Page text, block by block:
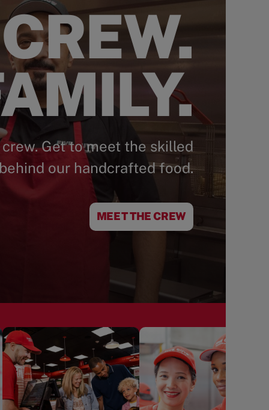
Get to meet the skilled
our handcrafted food.
MEET THE CREW